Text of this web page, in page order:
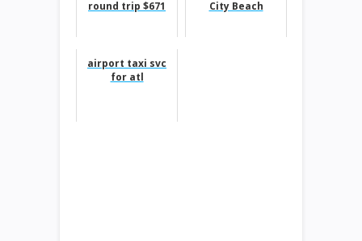
round trip $671
City Beach
airport taxi svc
for atl